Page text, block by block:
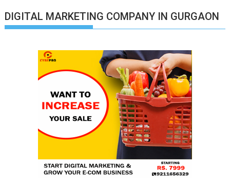
DIGITAL MARKETING COMPANY IN GURGAON